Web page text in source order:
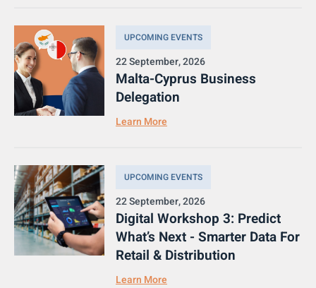
UPCOMING EVENTS
22 September, 2026
Malta-Cyprus Business
Delegation
Learn More
UPCOMING EVENTS
22 September, 2026
Digital Workshop 3: Predict
What’s Next - Smarter Data For
Retail & Distribution
Learn More